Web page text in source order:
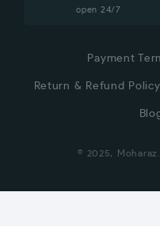
open 24/7
Payment
Return & Refund Policy
© 2025,